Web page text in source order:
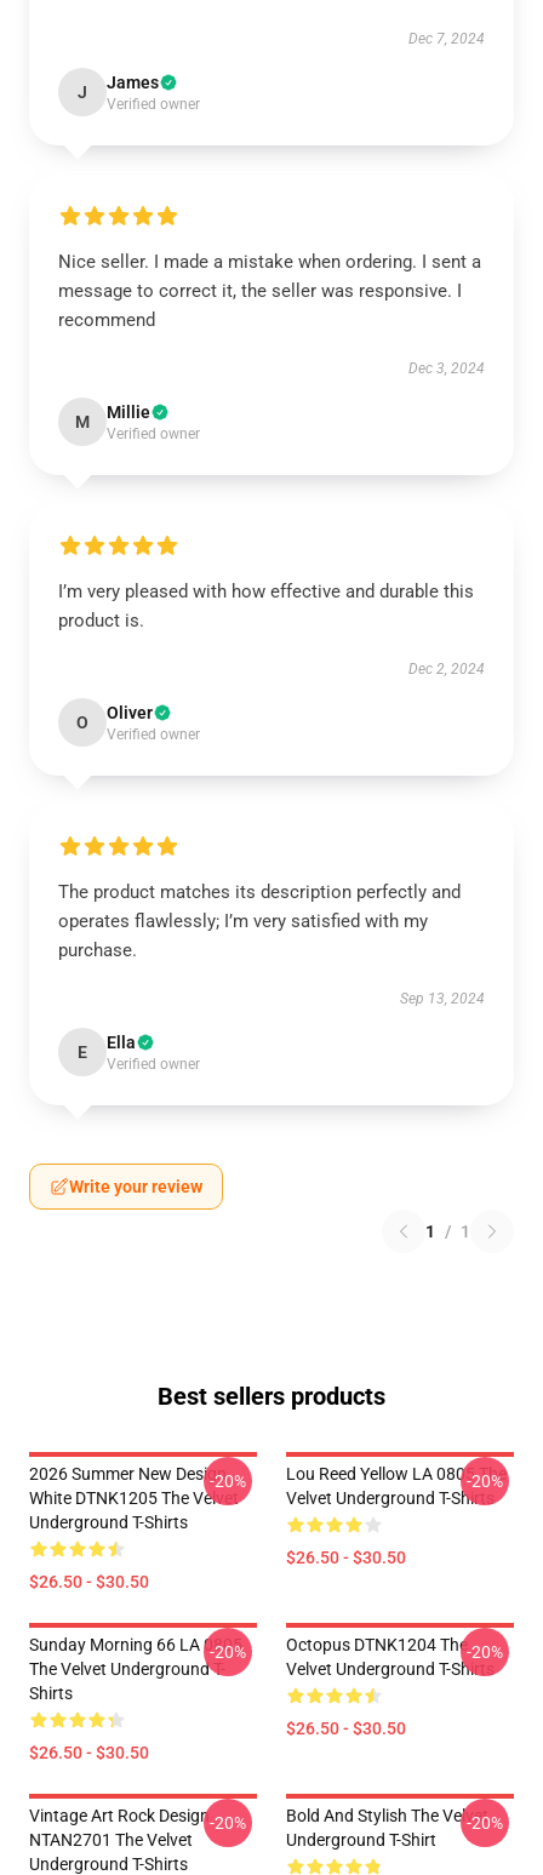
Dec 7, 2024
J James
Verified owner
Nice seller. I made a mistake when ordering. I sent a
message to correct it, the seller was responsive. I
recommend
Dec 3, 2024
M Millie
Verified owner
I’m very pleased with how effective and durable this
product is.
Dec 2, 2024
O Oliver
Verified owner
The product matches its description perfectly and
operates flawlessly; I’m very satisfied with my
purchase.
Sep 13, 2024
E Ella
Verified owner
Write your review
1 / 1
Best sellers products
2026 Summer New Design
White DTNK1205 The Velvet
Underground T-Shirts
$26.50 - $30.50
-20%
Lou Reed Yellow LA 0805 The
Velvet Underground T-Shirts
$26.50 - $30.50
-20%
Sunday Morning 66 LA 0805
The Velvet Underground T-
Shirts
$26.50 - $30.50
-20%
Octopus DTNK1204 The
Velvet Underground T-Shirts
$26.50 - $30.50
-20%
Vintage Art Rock Design
NTAN2701 The Velvet
Underground T-Shirts
-20%
Bold And Stylish The Velvet
Underground T-Shirt
-20%